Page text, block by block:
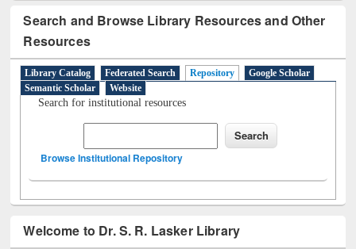
Search and Browse Library Resources and Other
Resources
Library Catalog Federated Search Repository
Google Scholar
Semantic Scholar
Website
Search for institutional resources
Browse Institutional Repository
Welcome to Dr. S. R. Lasker Library